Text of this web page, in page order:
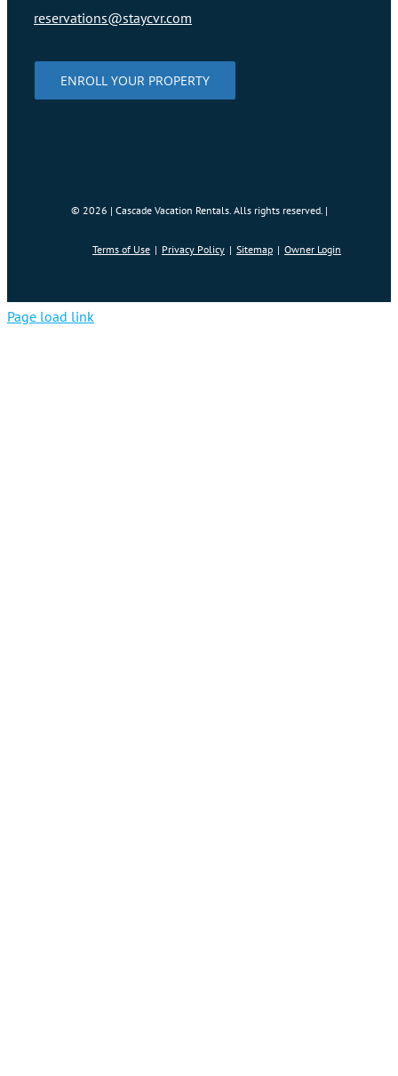
reservations@staycvr.com
ENROLL YOUR PROPERTY
© 2026 | Cascade Vacation Rentals. Alls rights reserved. |
Terms of Use Privacy Policy Sitemap Owner Login
Page load link